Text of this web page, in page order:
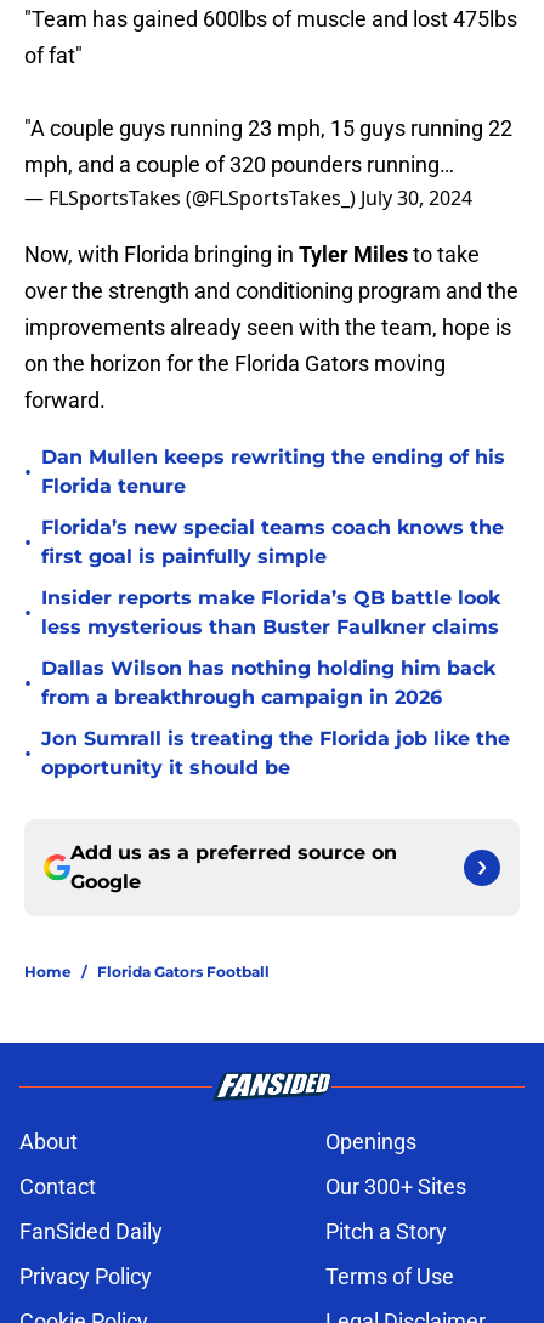
"Team has gained 600lbs of muscle and lost 475lbs
of fat"
"A couple guys running 23 mph, 15 guys running 22
mph, and a couple of 320 pounders running…
— FLSportsTakes (@FLSportsTakes_) July 30, 2024
Now, with Florida bringing in Tyler Milesto take
over the strength and conditioning program and the
improvements already seen with the team, hope is
on the horizon for the Florida Gators moving
forward.
•
Dan Mullen keeps rewriting the ending of his
Florida tenure
•
Florida’s new special teams coach knows the
first goal is painfully simple
•
Insider reports make Florida’s QB battle look
less mysterious than Buster Faulkner claims
•
Dallas Wilson has nothing holding him back
from a breakthrough campaign in 2026
•
Jon Sumrall is treating the Florida job like the
opportunity it should be
Add us as a preferred source on
Google
Home / Florida Gators Football
About
Openings
Contact
Our 300+ Sites
FanSided Daily
Pitch a Story
Privacy Policy
Terms of Use